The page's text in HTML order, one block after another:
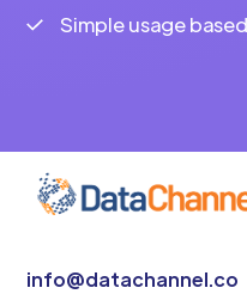
Simple usage
info@datachannel.co